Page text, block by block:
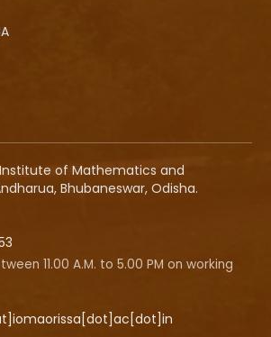
Institute of Mathematics and
Bhubaneswar, Odisha.
11.00 A.M. to 5.00 PM on working